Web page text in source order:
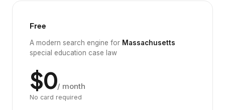
Free
A modern search engine for Massachusetts
special education case law
$0/ month
No card required